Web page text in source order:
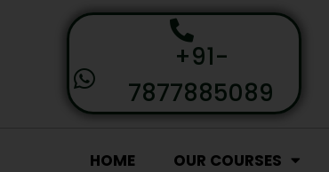
+91-
7877885089
HOME OUR COURSES